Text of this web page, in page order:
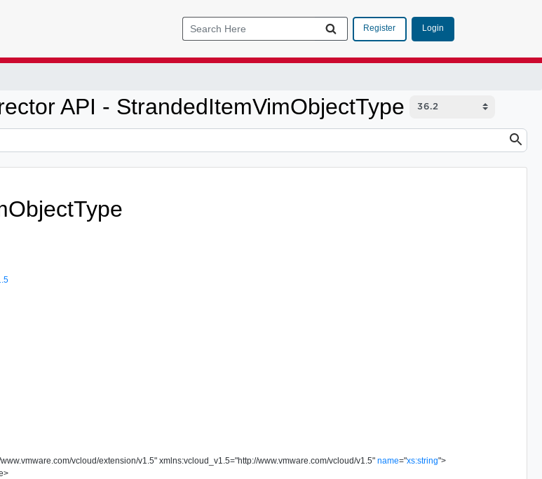
Register Login
API - StrandedItemVimObjectType
vcloud/extension/v1.5" xmlns:vcloud_v1.5="http://www.vmware.com/vcloud/v1.5" name="xs:string">
>